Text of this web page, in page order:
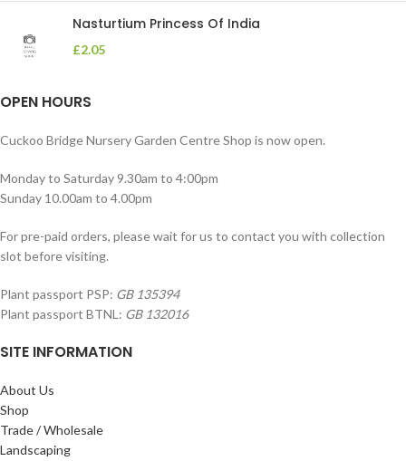
Nasturtium Princess Of India
£2.05
OPEN HOURS
Cuckoo Bridge Nursery Garden Centre Shop is now open.
Monday to Saturday 9.30am to 4:00pm
Sunday 10.00am to 4.00pm
For pre-paid orders, please wait for us to contact you with collection
slot before visiting.
Plant passport PSP: GB 135394
Plant passport BTNL: GB 132016
SITE INFORMATION
About Us
Shop
Trade / Wholesale
Landscaping